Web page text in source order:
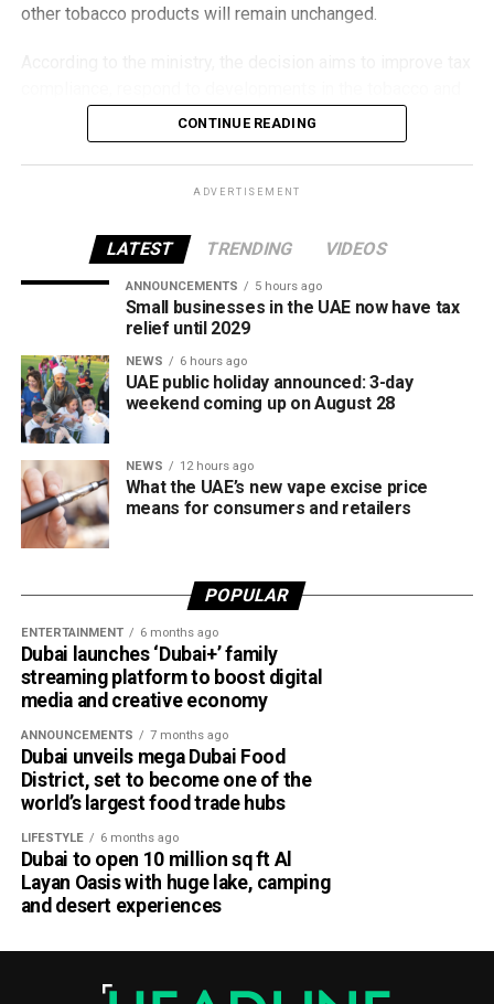
other tobacco products will remain unchanged.
vaping industry, and create a more consistent pricing
framework across tobacco and electronic smoking
products.
all tobacco products covered under the country’s excise
tax regulations.
CONTINUE READING
ADVERTISEMENT
LATEST TRENDING VIDEOS
ANNOUNCEMENTS 5 hours ago
Small businesses in the UAE now have tax
relief until 2029
NEWS 6 hours ago
UAE public holiday announced: 3-day
weekend coming up on August 28
NEWS 12 hours ago
What the UAE’s new vape excise price
means for consumers and retailers
POPULAR
ENTERTAINMENT 6 months ago
Dubai launches ‘Dubai+’ family
streaming platform to boost digital
media and creative economy
ANNOUNCEMENTS 7 months ago
Dubai unveils mega Dubai Food
District, set to become one of the
world’s largest food trade hubs
LIFESTYLE 6 months ago
Dubai to open 10 million sq ft Al
Layan Oasis with huge lake, camping
and desert experiences